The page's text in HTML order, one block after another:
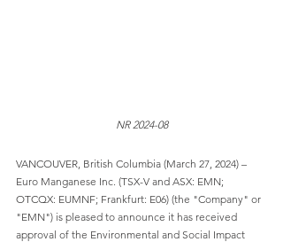
NR 2024-08
VANCOUVER, British Columbia (March 27, 2024) –
Euro Manganese Inc. (TSX-V and ASX: EMN;
OTCQX: EUMNF; Frankfurt: E06) (the "Company" or
"EMN") is pleased to announce it has received
approval of the Environmental and Social Impact